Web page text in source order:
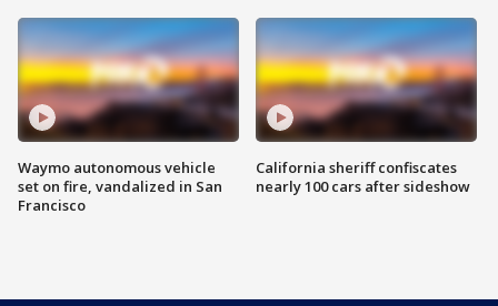
Waymo autonomous vehicle
set on fire, vandalized in San
Francisco
California sheriff confiscates
nearly 100 cars after sideshow